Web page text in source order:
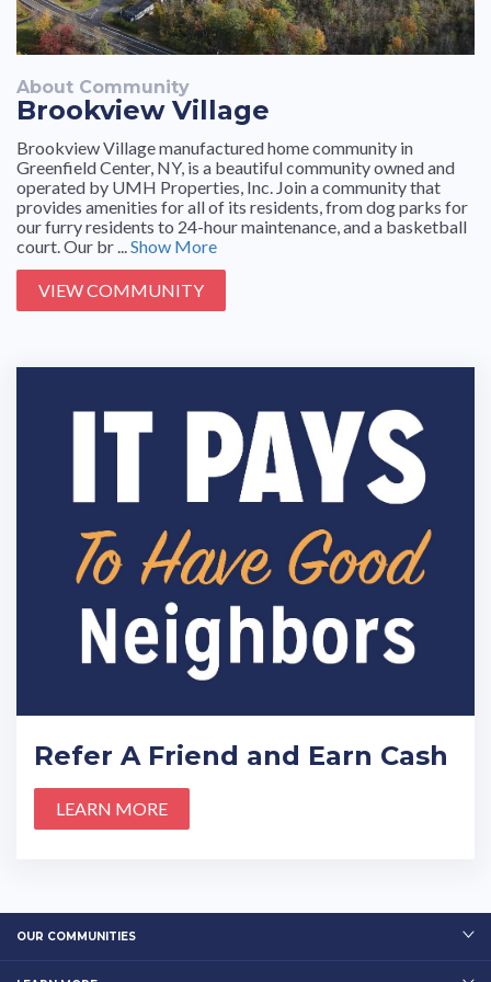
About Community
Brookview Village
Brookview Village manufactured home community in
Greenfield Center, NY, is a beautiful community owned and
operated by UMH Properties, Inc. Join a community that
provides amenities for all of its residents, from dog parks for
our furry residents to 24-hour maintenance, and a basketball
court. Our br ... Show More
VIEW COMMUNITY
Refer A Friend and Earn Cash
LEARN MORE
OUR COMMUNITIES